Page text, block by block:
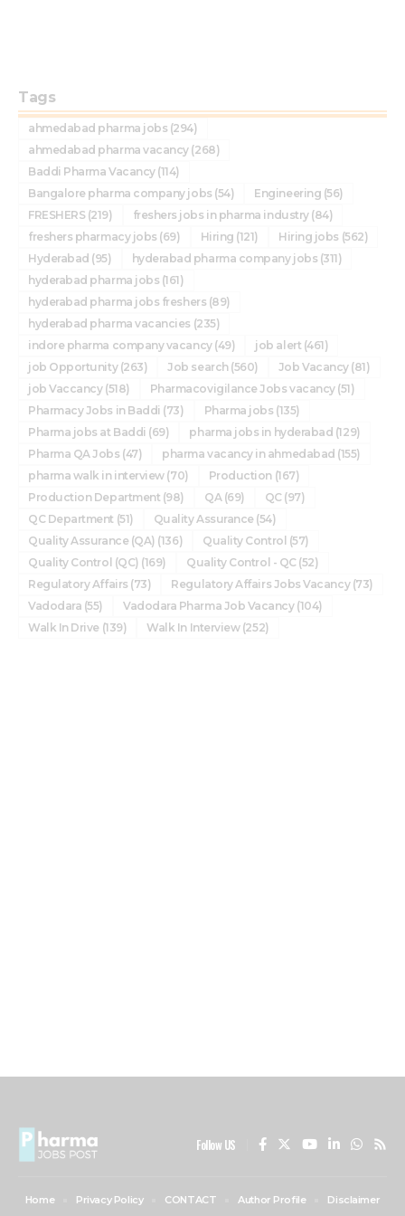
Tags
ahmedabad pharma jobs (294)
ahmedabad pharma vacancy(268)
Baddi Pharma Vacancy(114)
Bangalore pharma company jobs (54) Engineering (56)
FRESHERS(219) freshers jobs in pharma industry(84)
freshers pharmacy jobs (69) Hiring (121) Hiring jobs (562)
Hyderabad (95) hyderabad pharma company jobs (311)
hyderabad pharma jobs (161)
hyderabad pharma jobs freshers (89)
hyderabad pharma vacancies (235)
indore pharma company vacancy(49) job alert (461)
job Opportunity(263) Job search(560) Job Vacancy(81)
job Vaccancy(518) Pharmacovigilance Jobs vacancy(51)
Pharmacy Jobs in Baddi (73) Pharma jobs (135)
Pharma jobs at Baddi (69) pharma jobs in hyderabad (129)
Pharma QA Jobs (47) pharma vacancy in ahmedabad (155)
pharma walk in interview(70) Production (167)
Production Department (98) QA(69) QC(97)
QC Department (51) Quality Assurance(54)
Quality Assurance (QA) (136) Quality Control (57)
Quality Control (QC) (169) Quality Control - QC(52)
Regulatory Affairs (73) Regulatory Affairs Jobs Vacancy(73)
Vadodara (55) Vadodara Pharma Job Vacancy(104)
Walk In Drive (139) Walk In Interview(252)
Follow US
Home Privacy Policy CONTACT Author Profile
Disclaimer